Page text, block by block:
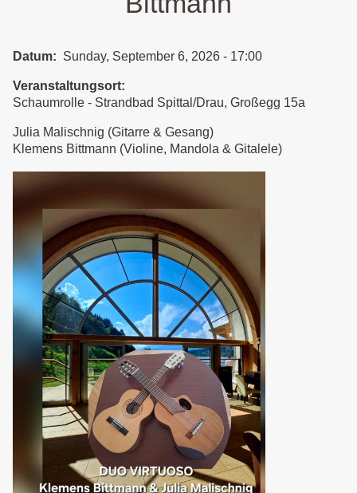
Datum Sunday, September 6, 2026 - 17:00
Veranstaltungsort
Schaumrolle - Strandbad Spittal/Drau, Großegg 15a
Julia Malischnig (Gitarre & Gesang)
Klemens Bittmann (Violine, Mandola & Gitalele)